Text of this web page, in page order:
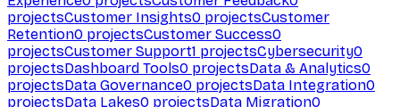
projectsCustomer Insights0 projectsCustomer
Retention0 projectsCustomer Success0
projectsCustomer Support1 projectsCybersecurity0
projectsDashboard Tools0 projectsData & Analytics0
projectsData Governance0 projectsData Integration0
projectsData Lakes0 projectsData Migration0